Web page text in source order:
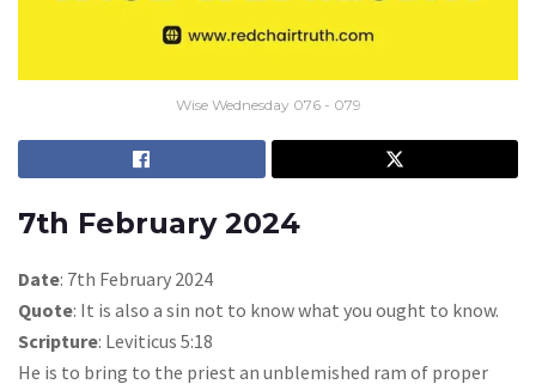
Wise Wednesday 076 - 079
7th February 2024
Date: 7th February 2024
Quote: It is also a sin not to know what you ought to know.
Scripture: Leviticus 5:18
He is to bring to the priest an unblemished ram of proper